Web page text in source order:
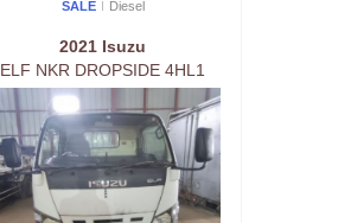
SALE Diesel
2021 Isuzu
ELF NKR DROPSIDE 4HL1